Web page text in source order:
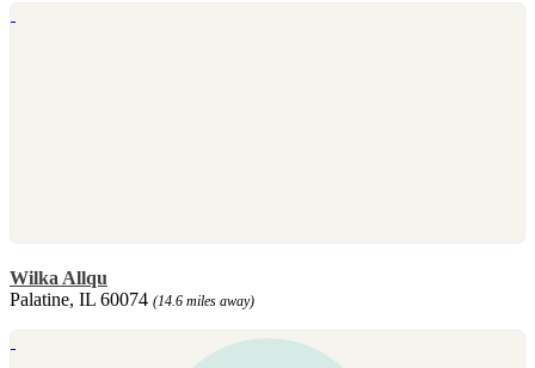
Wilka Allqu
Palatine, IL 60074 (14.6 miles away)